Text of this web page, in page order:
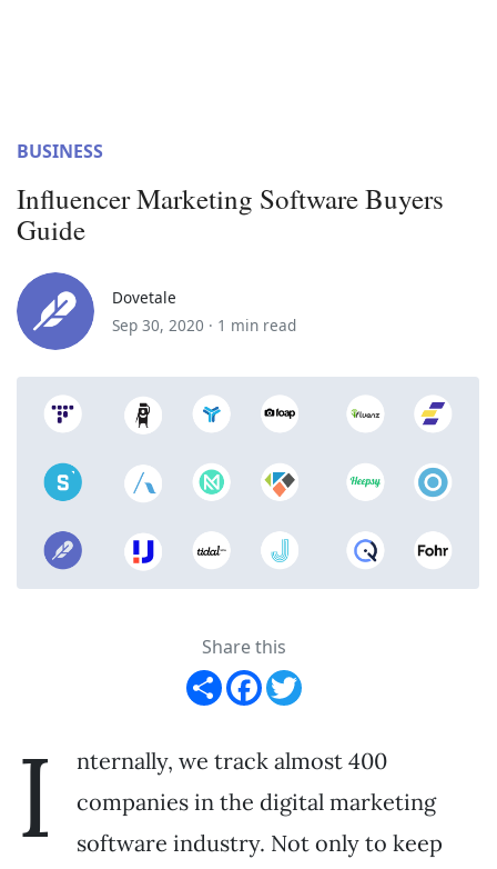
BUSINESS
Influencer Marketing Software Buyers
Guide
Dovetale
Sep 30, 2020 · 1 min read
Share this
Share Facebook
I
nternally, we track almost 400
companies in the digital marketing
software industry. Not only to keep